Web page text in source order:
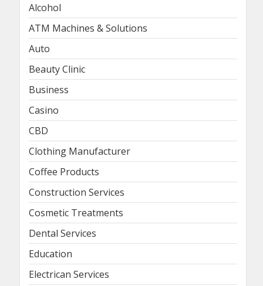
Alcohol
ATM Machines & Solutions
Auto
Beauty Clinic
Business
Casino
CBD
Clothing Manufacturer
Coffee Products
Construction Services
Cosmetic Treatments
Dental Services
Education
Electrican Services